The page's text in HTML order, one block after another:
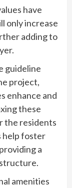
have
only increase
adding to
guideline
project,
enhance and
these
the residents
help foster
a
amenities